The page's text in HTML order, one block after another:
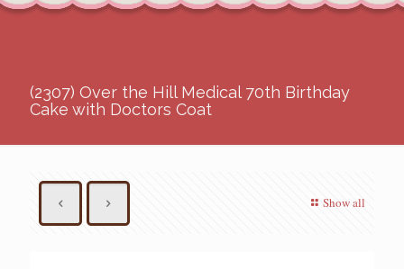
(2307) Over the Hill Medical 70th Birthday
Cake with Doctors Coat
Show all